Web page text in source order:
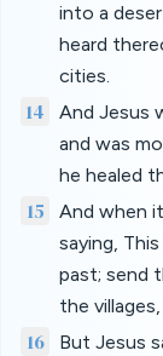
into a
heard
cities.
14
And Jesus
and was
he healed
15
And when
saying,
past; send
the
16
But Jesus